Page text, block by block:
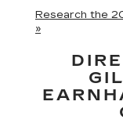
Research the
»